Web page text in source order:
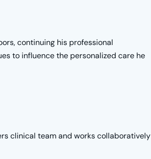
continuing his professional
to influence the personalized care he
clinical team and works collaboratively